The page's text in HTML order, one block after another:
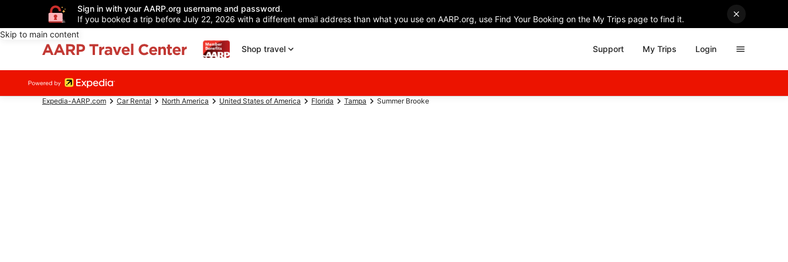
Sign in with your AARP.org username and password.
If you booked a trip before July 22, 2026 with a different email address than what you use on AARP.org, use Find Your Booking on the My Trips page to find it.
Skip to main content
Shop travel
Support My Trips Login
Expedia-AARP.com Car Rental North America United States of America Florida Tampa Summer Brooke